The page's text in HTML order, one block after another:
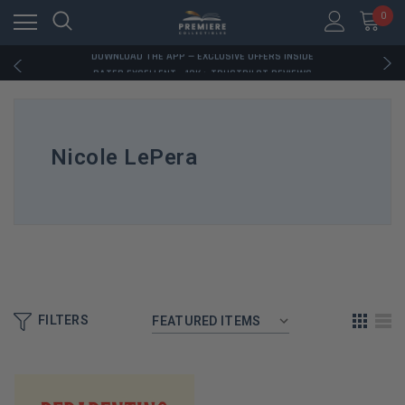
0
RATED EXCELLENT - 13K+ TRUSTPILOT REVIEWS
FREE U.S. SHIPPING ON BOOK ORDERS OVER $85+
FREE U.S. SHIPPING ON BOOK ORDERS OVER $85+
Nicole LePera
FILTERS